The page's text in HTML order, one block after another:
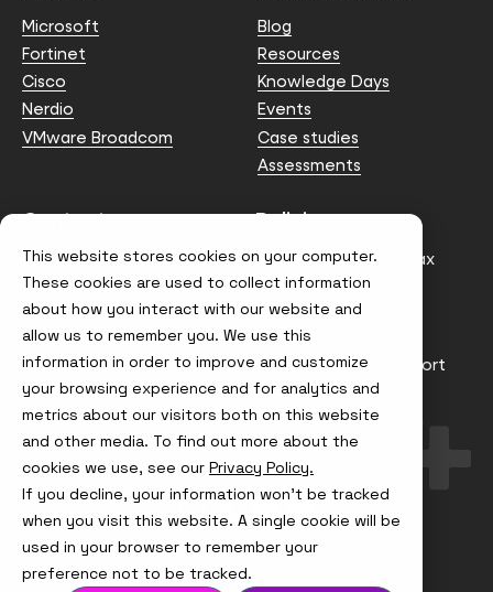
This website stores cookies on your computer.
These cookies are used to collect information
about how you interact with our website and
allow us to remember you. We use this
information in order to improve and customize
your browsing experience and for analytics and
metrics about our visitors both on this website
and other media. To find out more about the
cookies we use, see our Privacy Policy.
If you decline, your information won’t be tracked
when you visit this website. A single cookie will be
used in your browser to remember your
preference not to be tracked.
Microsoft
Fortinet
Cisco
Nerdio
VMware Broadcom
Blog
Resources
Knowledge Days
Events
Case studies
Assessments
Contact us
info@node4.co.uk
Policies
Anti-facilitation of tax
evasion Policy
Conflict of Interest
Statement
Gender Pay Gap Report
Modern Slavery &
Trafficking Policy
Terms & Conditions
Visit
us
on
Instagram
Visit
us
X
Visit
us
on
LinkedIn
Visit
us
YouTube
© Node4, 2026 Privacy Policy